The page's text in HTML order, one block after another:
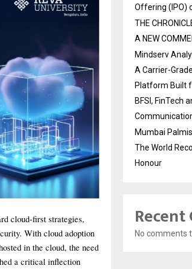
cloud-first strategies,
With cloud adoption
in the cloud, the need
a critical inflection
Offering (IPO)
THE
A NEW
Mindserv
A Carrier-
Platform Built
BFSI, FinTech
Mumbai
The World
Honour
No comments